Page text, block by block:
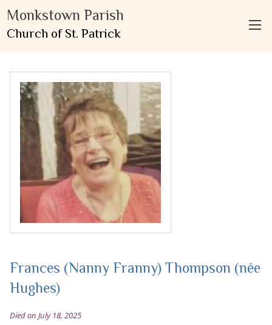
Monkstown Parish
Church of St. Patrick
Frances (Nanny Franny) Thompson (née
Hughes)
Died on July 18, 2025